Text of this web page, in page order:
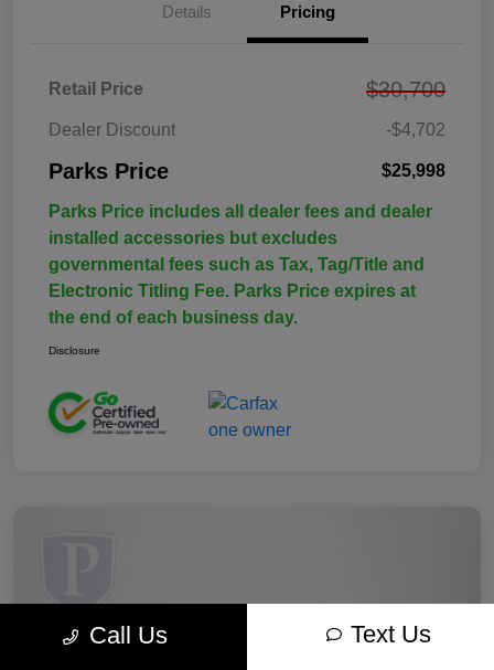
Details Pricing
Retail Price $30,700
Dealer Discount -$4,702
Parks Price $25,998
Parks Price includes all dealer fees and dealer
installed accessories but excludes
governmental fees such as Tax, Tag/Title and
Electronic Titling Fee. Parks Price expires at
the end of each business day.
Disclosure
Call Us Text Us